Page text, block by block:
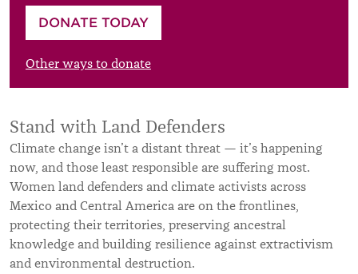
Please enter your amount
DONATE TODAY
Other ways to donate
Stand with Land Defenders
Climate change isn’t a distant threat — it’s happening
now, and those least responsible are suffering most.
Women land defenders and climate activists across
Mexico and Central America are on the frontlines,
protecting their territories, preserving ancestral
knowledge and building resilience against extractivism
and environmental destruction.